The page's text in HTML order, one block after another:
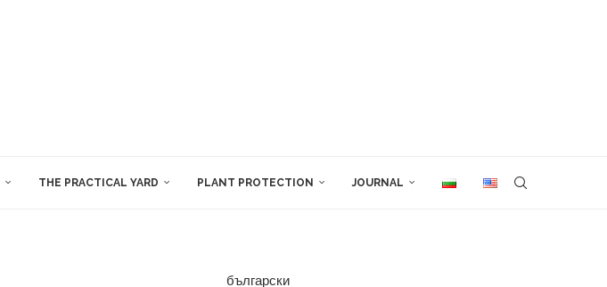
THE PRACTICAL YARD PLANT PROTECTION JOURNAL
български